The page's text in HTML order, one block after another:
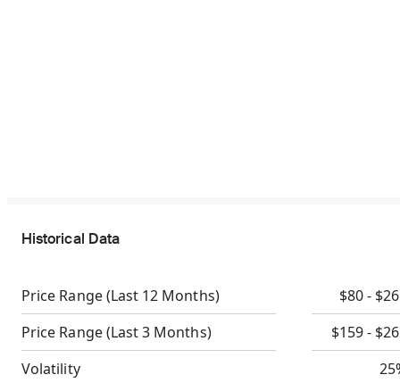
Historical Data
Price Range(Last 12 Months)
$80 -
Price Range(Last 3 Months)
$159 -
Volatility